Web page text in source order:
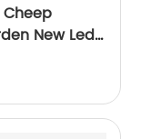
Cheep
New Led